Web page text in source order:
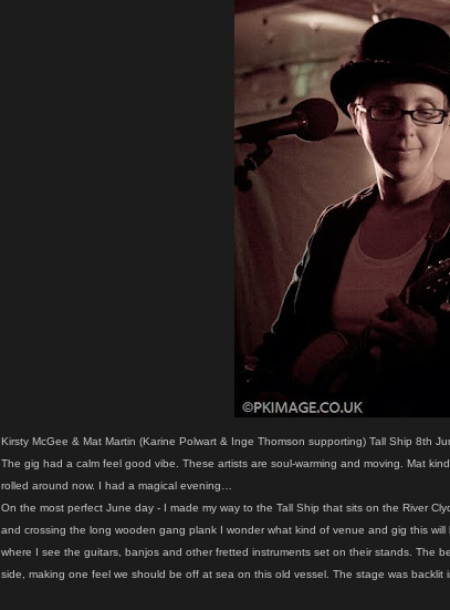
Kirsty McGee & Mat Martin (Karine Polwart & Inge Thomson supporting) Tall Ship 8th
The gig had a calm feel good vibe. These artists are soul-warming and moving. Mat
rolled around now. I had a magical evening…
On the most perfect June day - I made my way to the Tall Ship that sits on the River
and crossing the long wooden gang plank I wonder what kind of venue and gig this
where I see the guitars, banjos and other fretted instruments set on their stands. The
side, making one feel we should be off at sea on this old vessel. The stage was backlit